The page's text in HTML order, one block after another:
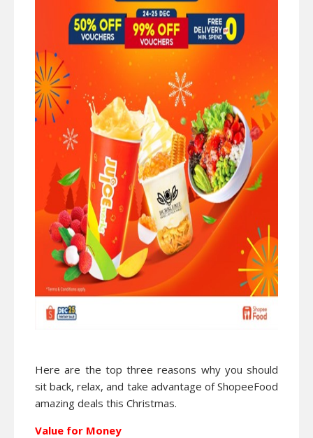
Here are the top three reasons why you should
sit back, relax, and take advantage of ShopeeFood
amazing deals this Christmas.
Value for Money